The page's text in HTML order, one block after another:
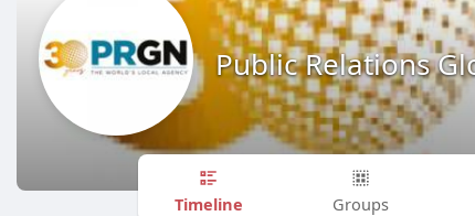
Public Relations
Timeline Groups